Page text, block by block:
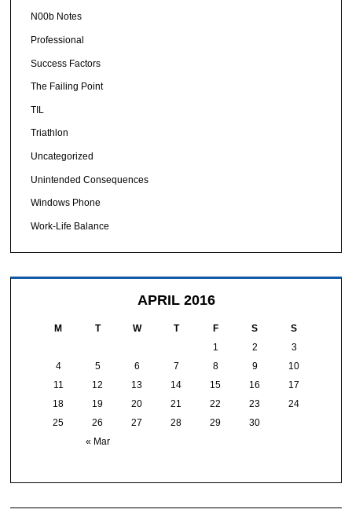
N00b Notes
Professional
Success Factors
The Failing Point
TIL
Triathlon
Uncategorized
Unintended Consequences
Windows Phone
Work-Life Balance
APRIL 2016
M T W T F S S
« Mar
1 2
3
4
5 6 7 8 9
10
11
12 13 14 15 16
17
18
19 20 21 22 23
24
25
26 27 28 29 30